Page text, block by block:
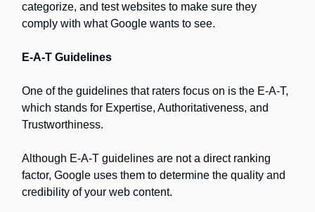
categorize, and test websites to make sure they
comply with what Google wants to see.
E-A-T Guidelines
One of the guidelines that raters focus on is the E-A-T,
which stands for Expertise, Authoritativeness, and
Trustworthiness.
Although E-A-T guidelines are not a direct ranking
factor, Google uses them to determine the quality and
credibility of your web content.